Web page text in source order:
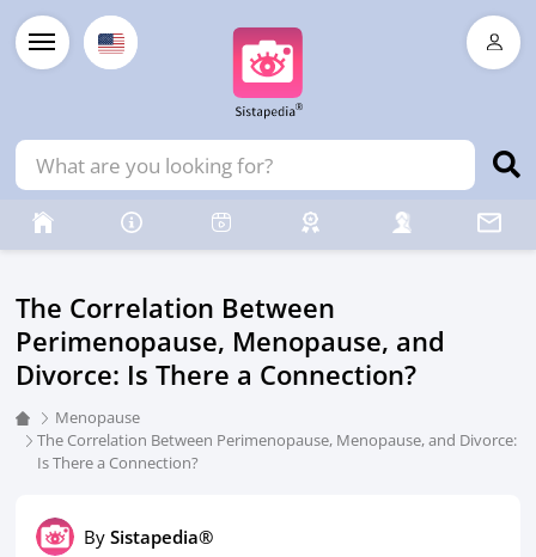
The Correlation Between
Perimenopause, Menopause, and
Divorce: Is There a Connection?
Menopause
The Correlation Between Perimenopause, Menopause, and Divorce:
Is There a Connection?
BySistapedia®